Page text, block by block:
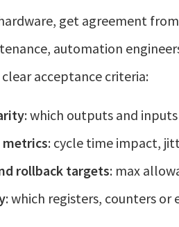
get agreement
automation
acceptance criteria:
: which outputs and
metrics: cycle time impact,
rollback targets: max
: which registers, counters